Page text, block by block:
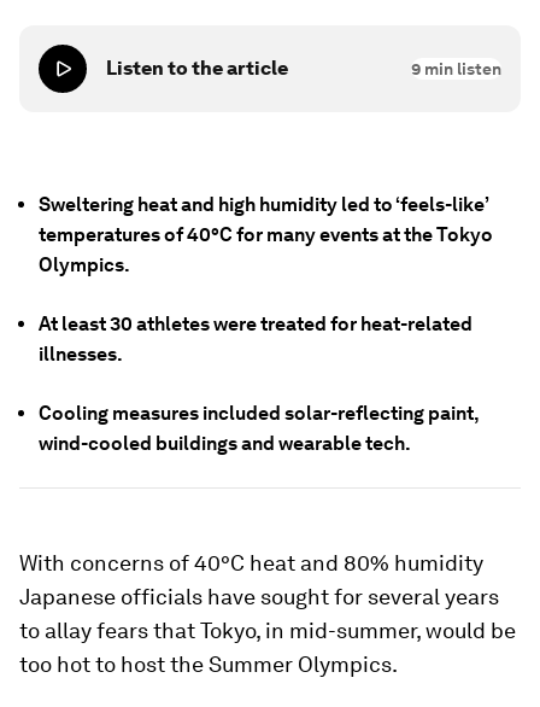
Listen to the article 9 min listen
Sweltering heat and high humidity led to ‘feels-like’
temperatures of 40°C for many events at the Tokyo
Olympics.
At least 30 athletes were treated for heat-related
illnesses.
Cooling measures included solar-reflecting paint,
wind-cooled buildings and wearable tech.
With concerns of 40°C heat and 80% humidity
Japanese officials have sought for several years
to allay fears that Tokyo, in mid-summer, would be
too hot to host the Summer Olympics.